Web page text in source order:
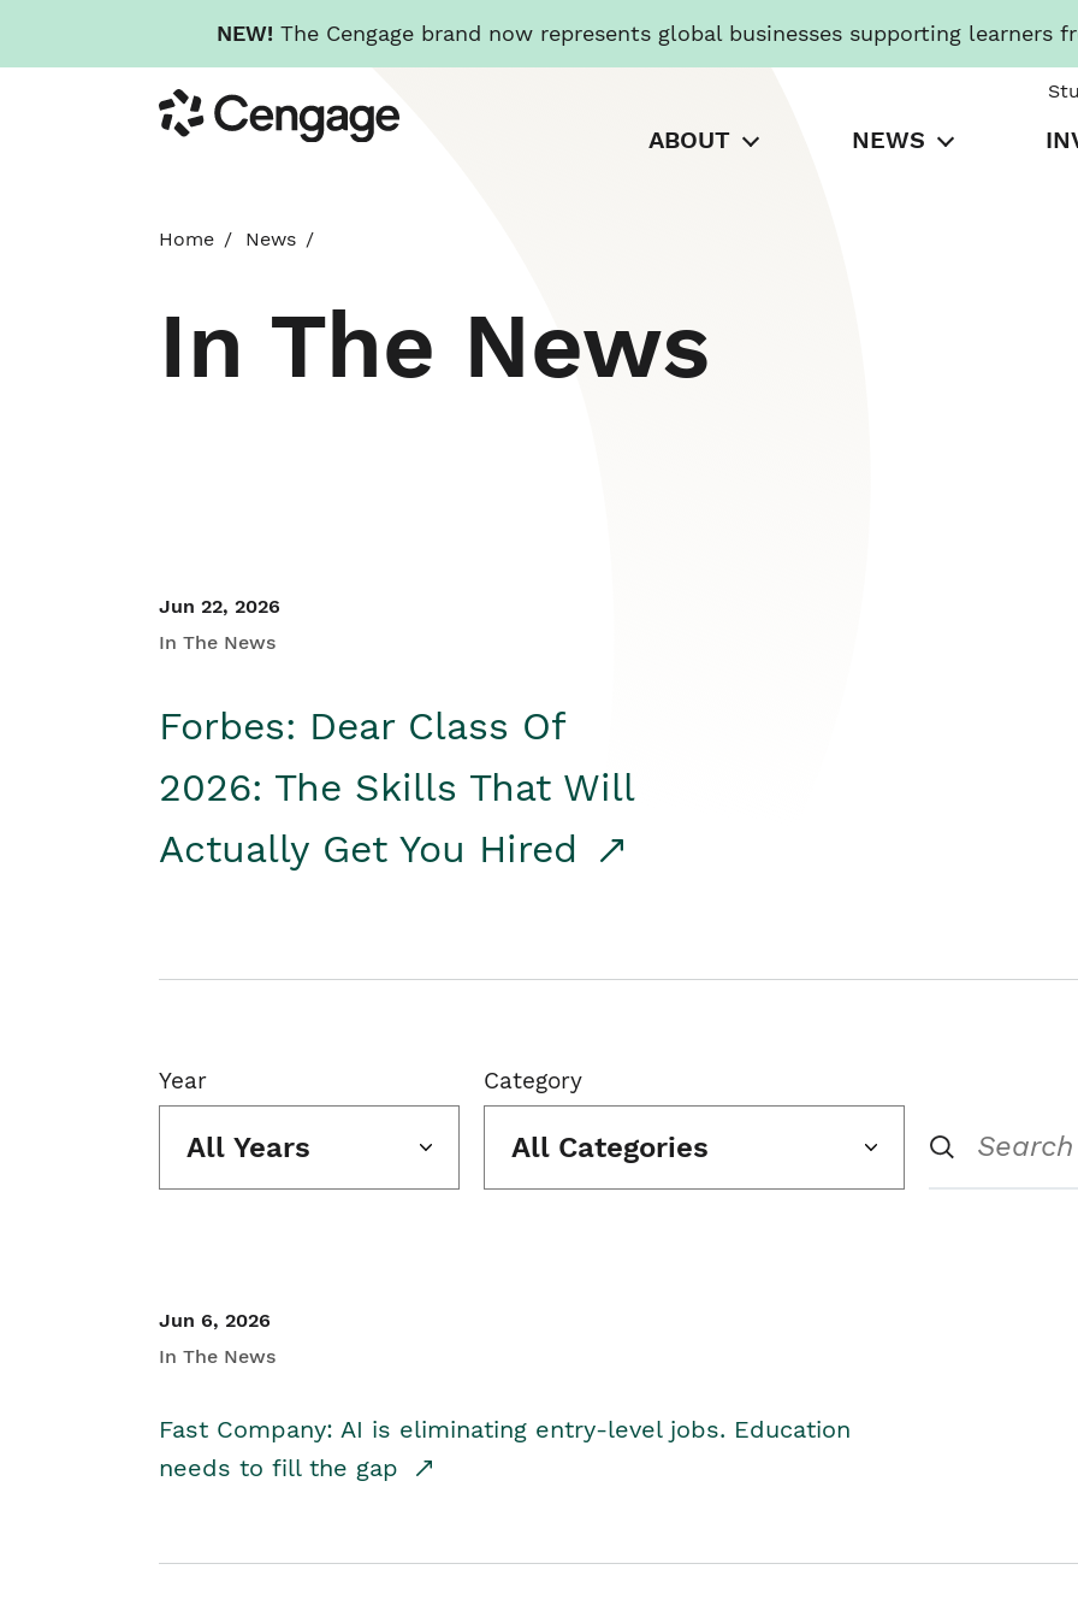
NEW! The Cengage brand now represents global businesses supporting learners
to
main
Cengage
ABOUT NEWS
Home News
In The News
Jun 22, 2026
In The News
Forbes: Dear Class Of
2026: The Skills That Will
Actually Get You Hired
Year
All Years
Category
All Categories
Jun 6, 2026
In The News
Fast Company: AI is eliminating entry-level jobs. Education
needs to fill the gap